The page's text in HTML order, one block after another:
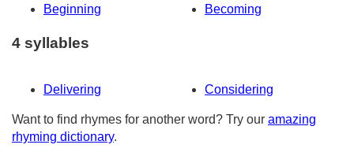
Beginning
Becoming
4 syllables
Delivering Considering
Want to find rhymes for another word? Try our amazing
rhyming dictionary.